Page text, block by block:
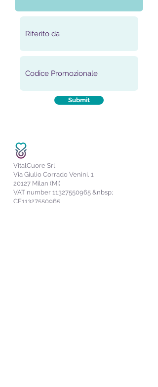
Submit
VitalCuore Srl
Via Giulio Corrado Venini, 1
20127 Milan (MI)
VAT number 11327550965 &nbsp;
CF11327550965